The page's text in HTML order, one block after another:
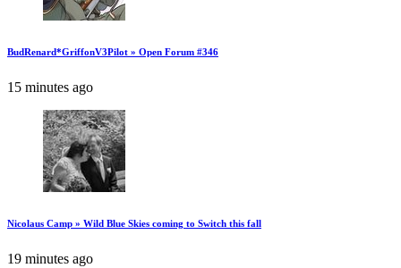
BudRenard*GriffonV3Pilot » Open Forum #346
15 minutes ago
Nicolaus Camp » Wild Blue Skies coming to Switch this fall
19 minutes ago